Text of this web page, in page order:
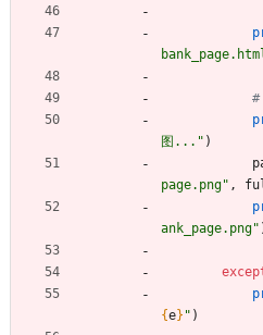
#
图... " )
page.png" ,
ank_page.png"
{e} " )